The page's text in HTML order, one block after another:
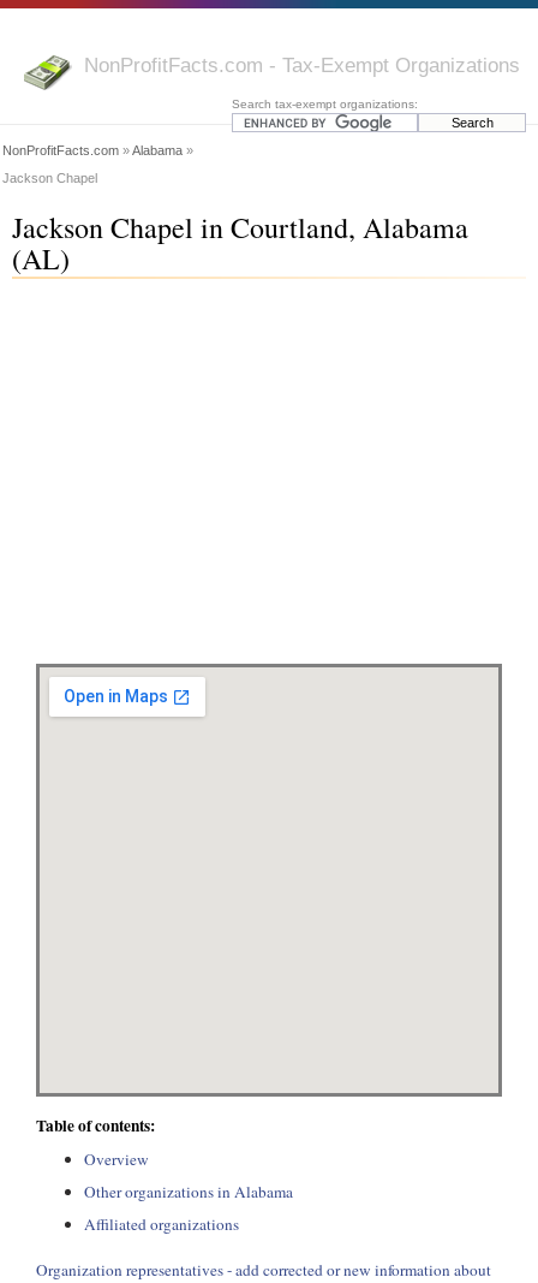
NonProfitFacts.com - Tax-Exempt Organizations
Search tax-exempt organizations:
NonProfitFacts.com »Alabama »
Jackson Chapel
Jackson Chapel in Courtland, Alabama
(AL)
Table of contents:
Overview
Other organizations in Alabama
Affiliated organizations
Organization representatives - add corrected or new information about